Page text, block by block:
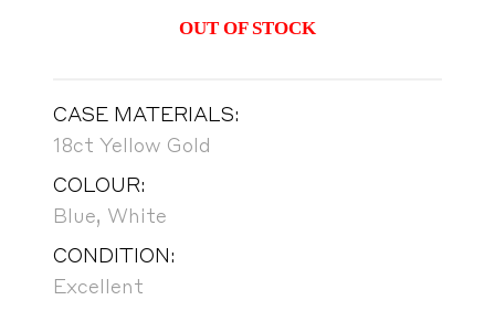
OUT OF STOCK
CASE MATERIALS:
18ct Yellow Gold
COLOUR:
Blue, White
CONDITION:
Excellent